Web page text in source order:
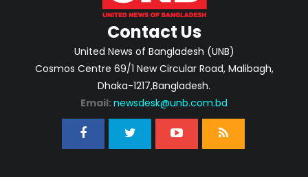
Contact Us
United News of Bangladesh (UNB)
Cosmos Centre 69/1 New Circular Road, Malibagh,
Dhaka-1217,Bangladesh.
Email: newsdesk@unb.com.bd